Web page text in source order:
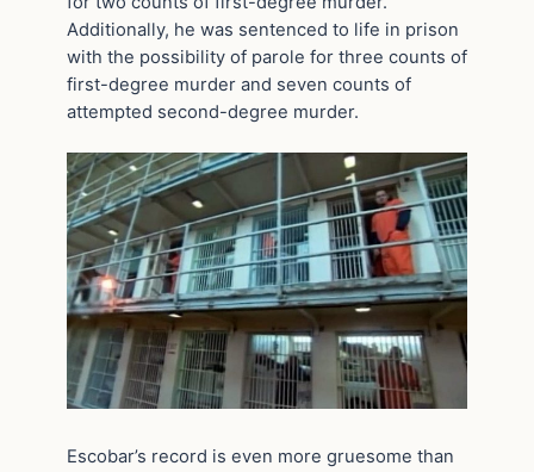
Additionally, he was sentenced to life in prison
with the possibility of parole for three counts of
first-degree murder and seven counts of
attempted second-degree murder.
Escobar’s record is even more gruesome than